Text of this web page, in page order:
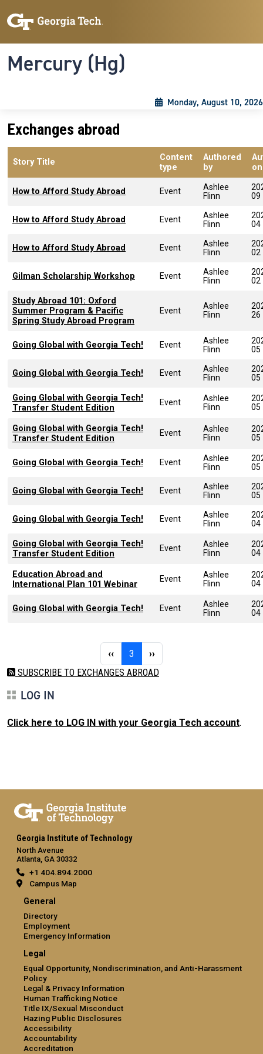
Mercury (Hg)
Monday, August 10, 2026
Exchanges abroad
Story Title
Content
type
Authored
by
on
How to Afford Study Abroad Event
Ashlee
Flinn
09
How to Afford Study Abroad Event
Ashlee
Flinn
04
How to Afford Study Abroad Event
Ashlee
Flinn
02
Gilman Scholarship Workshop Event
Ashlee
Flinn
02
Study Abroad 101: Oxford
Summer Program & Pacific
Spring Study Abroad Program
Event
Ashlee
Flinn
26
Going Global with Georgia Tech! Event
Ashlee
Flinn
05
Going Global with Georgia Tech! Event
Ashlee
Flinn
05
Going Global with Georgia Tech!
Transfer Student Edition
Event
Ashlee
Flinn
05
Going Global with Georgia Tech!
Transfer Student Edition
Event
Ashlee
Flinn
05
Going Global with Georgia Tech! Event
Ashlee
Flinn
05
Going Global with Georgia Tech! Event
Ashlee
Flinn
05
Going Global with Georgia Tech! Event
Ashlee
Flinn
04
Going Global with Georgia Tech!
Transfer Student Edition
Event
Ashlee
Flinn
04
Education Abroad and
International Plan 101 Webinar
Event
Ashlee
Flinn
04
Going Global with Georgia Tech! Event
Ashlee
Flinn
04
Previous page
‹‹ 3 Page 3Next page
››
SUBSCRIBE TO EXCHANGES ABROAD
LOG IN
Click here to LOG IN with your Georgia Tech account.
Georgia Institute of Technology
North Avenue
Atlanta, GA 30332
+1 404.894.2000
Campus Map
General
Directory
Employment
Emergency Information
Legal
Equal Opportunity, Nondiscrimination, and Anti-Harassment
Policy
Legal & Privacy Information
Human Trafficking Notice
Title IX/Sexual Misconduct
Hazing Public Disclosures
Accessibility
Accountability
Accreditation